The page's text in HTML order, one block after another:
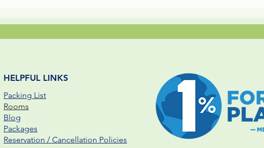
Packing List
Rooms
Blog
Packages
Reservation / Cancellation Policies
HELPFUL LINKS